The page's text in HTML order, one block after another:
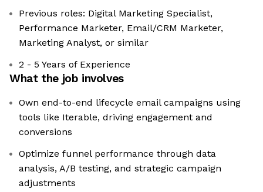
Previous roles: Digital Marketing Specialist,
Performance Marketer, Email/CRM Marketer,
Marketing Analyst, or similar
2 - 5 Years of Experience
What the job involves
Own end-to-end lifecycle email campaigns using
tools like Iterable, driving engagement and
conversions
Optimize funnel performance through data
analysis, A/B testing, and strategic campaign
adjustments